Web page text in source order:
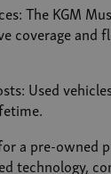
The KGM
coverage and
Used
a pre-owned
technology,